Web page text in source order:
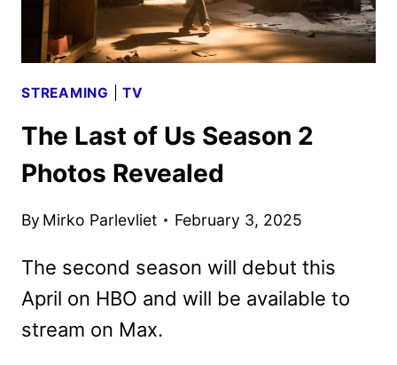
STREAMING |TV
The Last of Us Season 2
Photos Revealed
By Mirko Parlevliet February 3, 2025
The second season will debut this
April on HBO and will be available to
stream on Max.